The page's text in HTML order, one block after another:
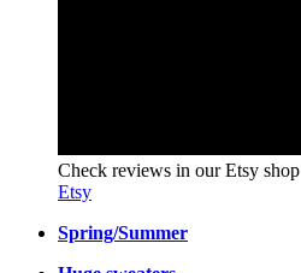
Check reviews in our Etsy shop
Etsy
Spring/Summer